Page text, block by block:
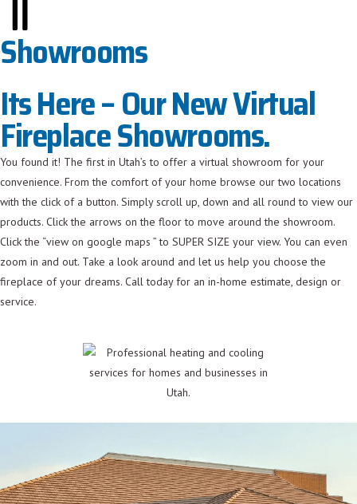
Showrooms
Its Here – Our New Virtual
Fireplace Showrooms.
You found it! The first in Utah’s to offer a virtual showroom for your
convenience. From the comfort of your home browse our two locations
with the click of a button. Simply scroll up, down and all round to view our
products. Click the arrows on the floor to move around the showroom.
Click the “view on google maps ” to SUPER SIZE your view. You can even
zoom in and out. Take a look around and let us help you choose the
fireplace of your dreams. Call today for an in-home estimate, design or
service.